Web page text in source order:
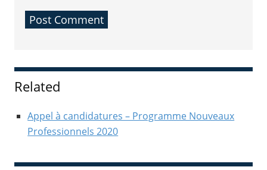
Sidebar
Related
Appel à candidatures – Programme Nouveaux
Professionnels 2020